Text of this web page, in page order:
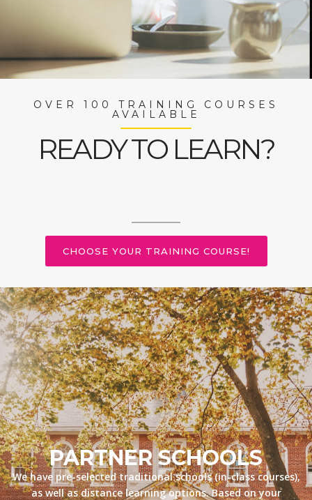
OVER 100 TRAINING COURSES
AVAILABLE
READY TO LEARN?
CHOOSE YOUR TRAINING COURSE!
PARTNER SCHOOLS
We have pre-selected traditional schools (in-class courses),
as well as distance learning options. Based on your